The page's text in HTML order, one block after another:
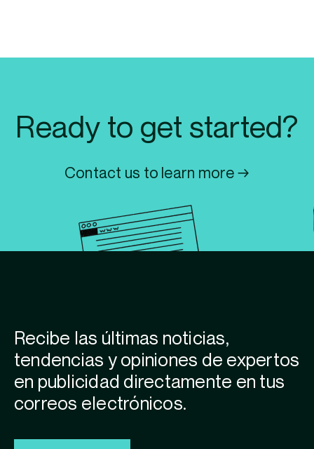
Ready to get started?
Contact us to learn more →
Recibe las últimas noticias,
tendencias y opiniones de expertos
en publicidad directamente en tus
correos electrónicos.